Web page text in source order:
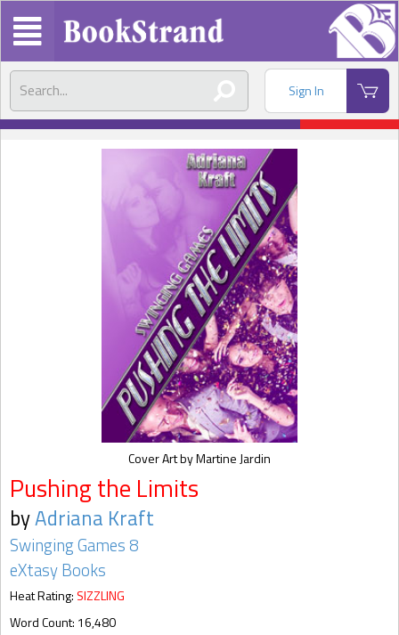
Sign In
Pushing the Limits
byAdriana Kraft
Swinging Games 8
eXtasy Books
Heat Rating: SIZZLING
Word Count: 16,480
Cover Art by Martine Jardin